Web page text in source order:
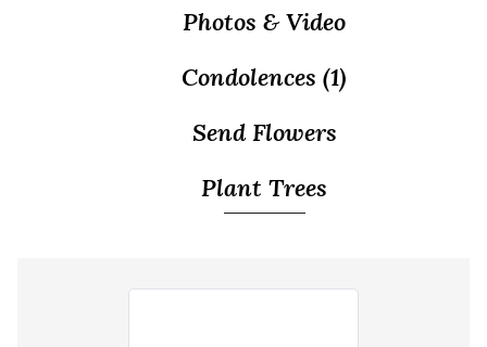
Photos & Video
Condolences (1)
Send Flowers
Plant Trees